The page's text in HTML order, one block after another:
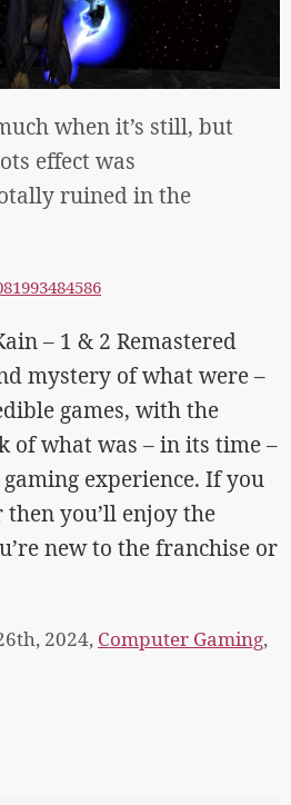
when it’s still, but
effect was
ruined in the
– 1 & 2 Remastered
mystery of what were –
games, with the
of what was – in its time –
experience. If you
you’ll enjoy the
new to the franchise or
2024, Computer Gaming,